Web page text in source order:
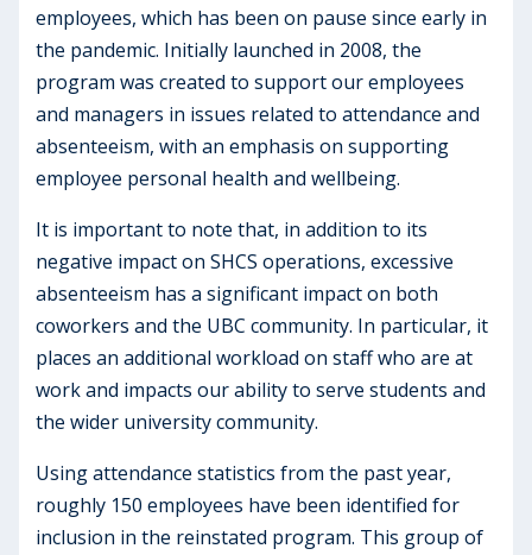
employees, which has been on pause since early in
the pandemic. Initially launched in 2008, the
program was created to support our employees
and managers in issues related to attendance and
absenteeism, with an emphasis on supporting
employee personal health and wellbeing.
It is important to note that, in addition to its
negative impact on SHCS operations, excessive
absenteeism has a significant impact on both
coworkers and the UBC community. In particular, it
places an additional workload on staff who are at
work and impacts our ability to serve students and
the wider university community.
Using attendance statistics from the past year,
roughly 150 employees have been identified for
inclusion in the reinstated program. This group of